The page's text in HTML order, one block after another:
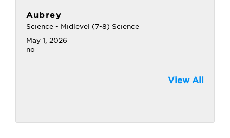
Aubrey
Science - Midlevel (7-8) Science
May 1, 2026
no
View All